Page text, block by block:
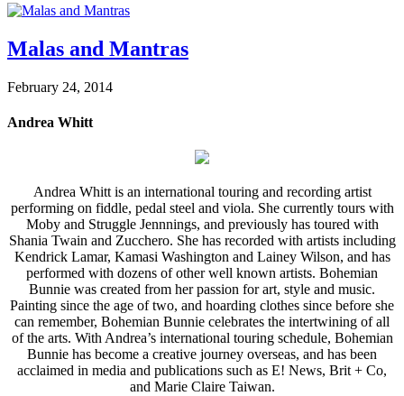
Malas and Mantras
February 24, 2014
Andrea Whitt
Andrea Whitt is an international touring and recording artist
performing on fiddle, pedal steel and viola. She currently tours with
Moby and Struggle Jennnings, and previously has toured with
Shania Twain and Zucchero. She has recorded with artists including
Kendrick Lamar, Kamasi Washington and Lainey Wilson, and has
performed with dozens of other well known artists. Bohemian
Bunnie was created from her passion for art, style and music.
Painting since the age of two, and hoarding clothes since before she
can remember, Bohemian Bunnie celebrates the intertwining of all
of the arts. With Andrea’s international touring schedule, Bohemian
Bunnie has become a creative journey overseas, and has been
acclaimed in media and publications such as E! News, Brit + Co,
and Marie Claire Taiwan.